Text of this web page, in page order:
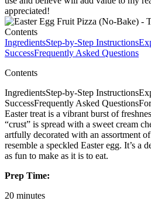
appreciated!
Contents
IngredientsStep-by-Step Instructions
SuccessFrequently Asked Questions
Contents
IngredientsStep-by-Step
SuccessFrequently Asked
Easter treat is a vibrant burst of
“crust” is spread with a sweet cream
artfully decorated with an assortment
resemble a speckled Easter egg. It’s a
as fun to make as it is to eat.
Prep Time:
20 minutes